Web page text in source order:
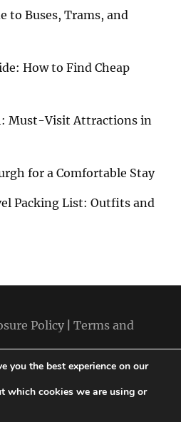
to Buses, Trams, and
How to Find Cheap
Must-Visit Attractions in
for a Comfortable Stay
Packing List: Outfits and
Policy
Terms and
Packages
you the best experience on our
which cookies we are using or